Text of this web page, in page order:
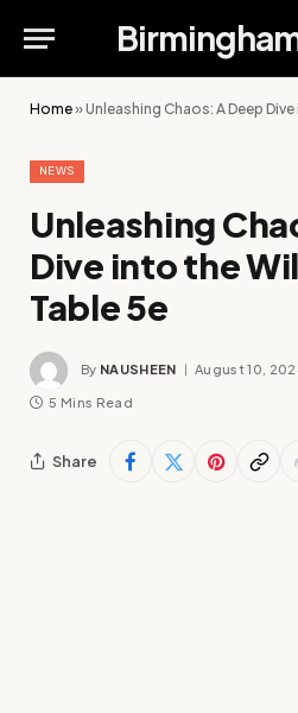
Home»Unleashing Chaos: A Deep
NEWS
Unleashing
Dive into the
Table 5e
By NAUSHEEN August 10,
5 Mins Read
Share